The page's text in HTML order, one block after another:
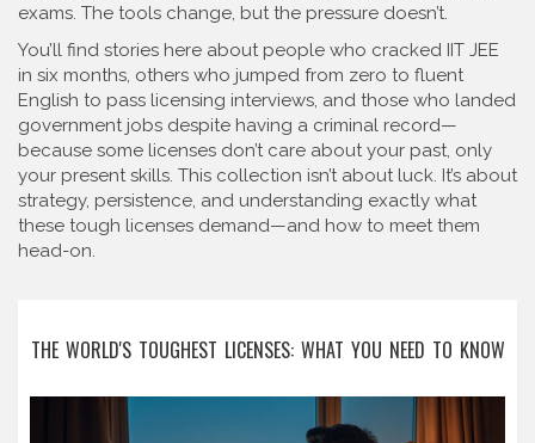
exams. The tools change, but the pressure doesn’t.
You’ll find stories here about people who cracked IIT JEE
in six months, others who jumped from zero to fluent
English to pass licensing interviews, and those who landed
government jobs despite having a criminal record—
because some licenses don’t care about your past, only
your present skills. This collection isn’t about luck. It’s about
strategy, persistence, and understanding exactly what
these tough licenses demand—and how to meet them
head-on.
THE WORLD'S TOUGHEST LICENSES: WHAT YOU NEED TO KNOW